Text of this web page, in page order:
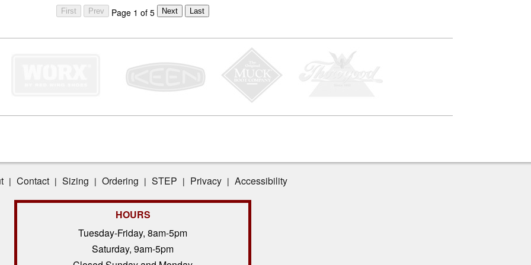
Page 1 of 5
| Contact | Sizing | Ordering | STEP | Privacy | Accessibility
HOURS
Tuesday-Friday, 8am-5pm
Saturday, 9am-5pm